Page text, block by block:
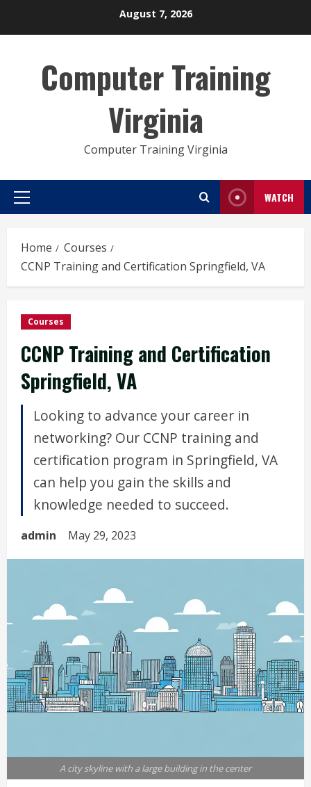
August 7, 2026
Computer Training
Virginia
Computer Training Virginia
Primary
WATCH
Home
Courses
CCNP Training and Certification Springfield, VA
Courses
CCNP Training and Certification
Springfield, VA
Looking to advance your career in
networking? Our CCNP training and
certification program in Springfield, VA
can help you gain the skills and
knowledge needed to succeed.
admin May 29, 2023
A city skyline with a large building in the center